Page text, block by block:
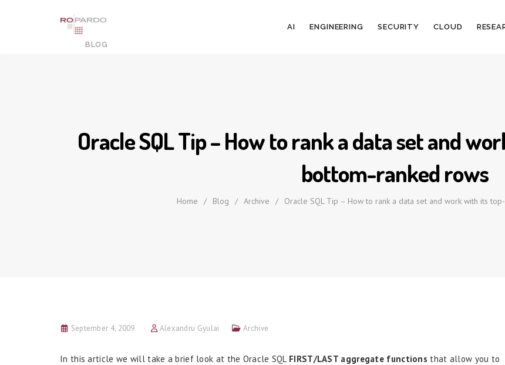
AI ENGINEERING SECURITY CLOUD
Oracle SQL Tip – How to rank a data set and
bottom-ranked rows
Home / Blog / Archive / Oracle SQL Tip – How to rank a data set and work with its
September 4, 2009 Alexandru Gyulai Archive
In this article we will take a brief look at the Oracle SQL FIRST/LAST aggregate functions that allow you to